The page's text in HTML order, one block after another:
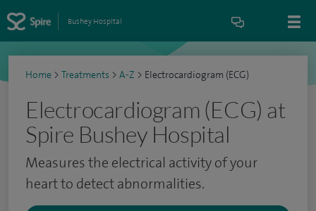
Bushey Hospital
Home > Treatments > A-Z > Electrocardiogram (ECG)
Electrocardiogram (ECG) at
Spire Bushey Hospital
Measures the electrical activity of your
heart to detect abnormalities.